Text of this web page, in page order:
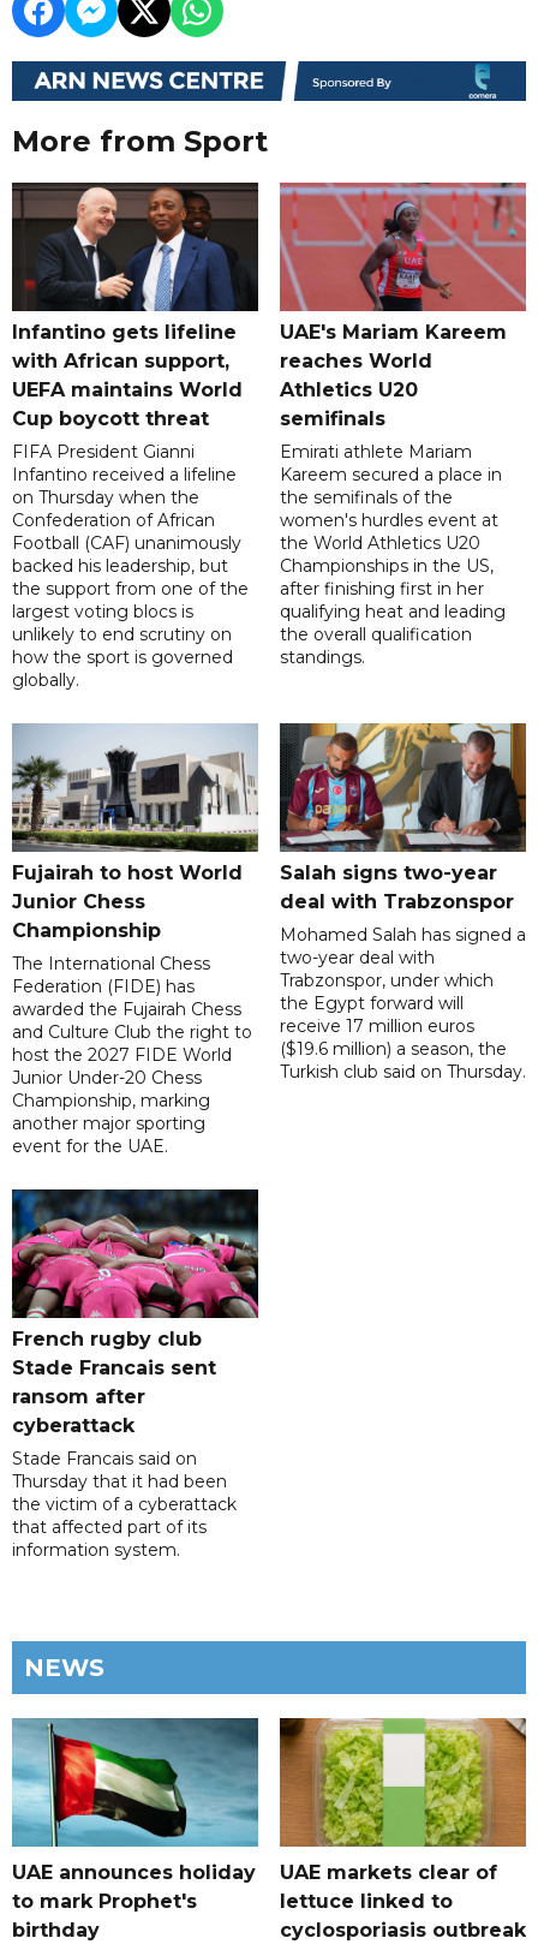
More from Sport
Infantino gets lifeline
with African support,
UEFA maintains World
Cup boycott threat
FIFA President Gianni
Infantino received a lifeline
on Thursday when the
Confederation of African
Football (CAF) unanimously
backed his leadership, but
the support from one of the
largest voting blocs is
unlikely to end scrutiny on
how the sport is governed
globally.
UAE's Mariam Kareem
reaches World
Athletics U20
semifinals
Emirati athlete Mariam
Kareem secured a place in
the semifinals of the
women's hurdles event at
the World Athletics U20
Championships in the US,
after finishing first in her
qualifying heat and leading
the overall qualification
standings.
Fujairah to host World
Junior Chess
Championship
The International Chess
Federation (FIDE) has
awarded the Fujairah Chess
and Culture Club the right to
host the 2027 FIDE World
Junior Under-20 Chess
Championship, marking
another major sporting
event for the UAE.
Salah signs two-year
deal with Trabzonspor
Mohamed Salah has signed a
two-year deal with
Trabzonspor, under which
the Egypt forward will
receive 17 million euros
($19.6 million) a season, the
Turkish club said on Thursday.
French rugby club
Stade Francais sent
ransom after
cyberattack
Stade Francais said on
Thursday that it had been
the victim of a cyberattack
that affected part of its
information system.
NEWS
UAE announces holiday
to mark Prophet's
birthday
UAE markets clear of
lettuce linked to
cyclosporiasis outbreak